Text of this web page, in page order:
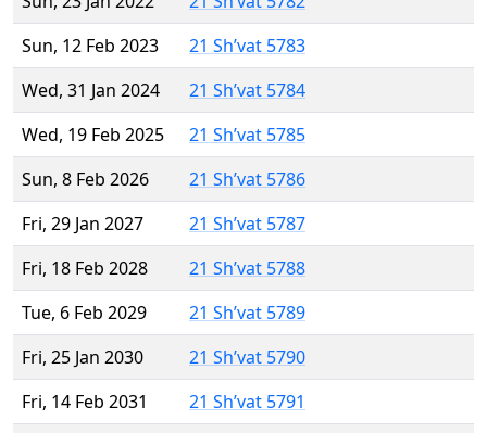
Sun, 12 Feb 2023
21 Sh’vat 5783
Wed, 31 Jan 2024
21 Sh’vat 5784
Wed, 19 Feb 2025
21 Sh’vat 5785
Sun, 8 Feb 2026
21 Sh’vat 5786
Fri, 29 Jan 2027
21 Sh’vat 5787
Fri, 18 Feb 2028
21 Sh’vat 5788
Tue, 6 Feb 2029
21 Sh’vat 5789
Fri, 25 Jan 2030
21 Sh’vat 5790
Fri, 14 Feb 2031
21 Sh’vat 5791